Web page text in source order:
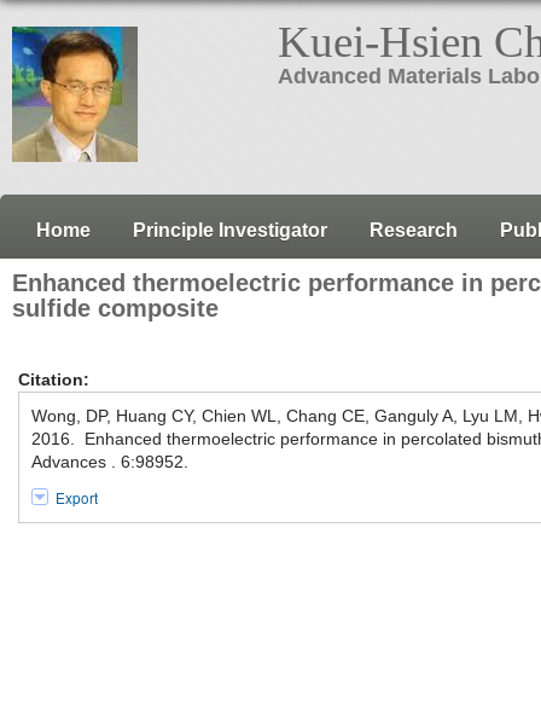
Kuei-Hsien
Advanced Materials
Home Principle Investigator Research
Enhanced thermoelectric performance in
sulfide composite
Citation:
Wong, DP, Huang CY, Chien WL, Chang CE, Ganguly A, Lyu LM,
2016. Enhanced thermoelectric performance in percolated
Advances . 6:98952.
Export